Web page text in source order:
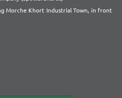
Morche Khort Industrial Town, in front